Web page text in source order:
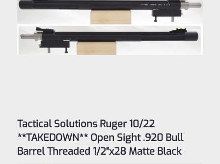
Tactical Solutions Ruger 10/22
**TAKEDOWN** Open Sight .920 Bull
Barrel Threaded 1/2″x28 Matte Black